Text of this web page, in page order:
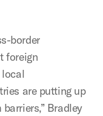
border
foreign
local
are putting up
Bradley